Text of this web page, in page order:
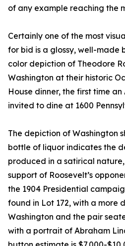
of any example reaching the
Certainly one of the most
for bid is a glossy, well-made
color depiction of Theodore
Washington at their historic
House dinner, the first time
invited to dine at 1600
The depiction of Washington
bottle of liquor indicates the
produced in a satirical
support of Roosevelt’s
the 1904 Presidential
found in Lot 172, with a more
Washington and the pair
with a portrait of Abraham